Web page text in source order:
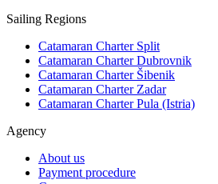
Sailing Regions
Catamaran Charter Split
Catamaran Charter Dubrovnik
Catamaran Charter Šibenik
Catamaran Charter Zadar
Catamaran Charter Pula (Istria)
Agency
About us
Payment procedure